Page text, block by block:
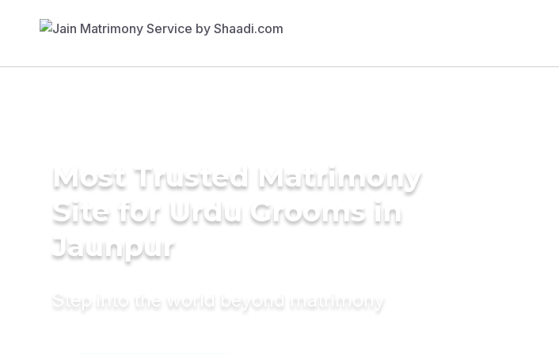
Most Trusted Matrimony
Site for Urdu Grooms in
Jaunpur
Step into the world beyond matrimony